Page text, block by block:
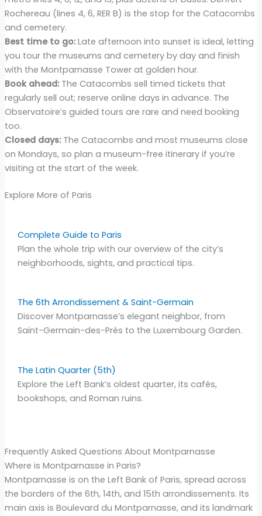
Rochereau (lines 4, 6, RER B) is the stop for the Catacombs
and cemetery.
Best time to go:Late afternoon into sunset is ideal, letting
you tour the museums and cemetery by day and finish
with the Montparnasse Tower at golden hour.
Book ahead:The Catacombs sell timed tickets that
regularly sell out; reserve online days in advance. The
Observatoire’s guided tours are rare and need booking
too.
Closed days:The Catacombs and most museums close
on Mondays, so plan a museum-free itinerary if you’re
visiting at the start of the week.
Explore More of Paris
Complete Guide to Paris
Plan the whole trip with our overview of the city’s
neighborhoods, sights, and practical tips.
The 6th Arrondissement & Saint-Germain
Discover Montparnasse’s elegant neighbor, from
Saint-Germain-des-Prés to the Luxembourg Garden.
The Latin Quarter (5th)
Explore the Left Bank’s oldest quarter, its cafés,
bookshops, and Roman ruins.
Frequently Asked Questions About Montparnasse
Where is Montparnasse in Paris?
Montparnasse is on the Left Bank of Paris, spread across
the borders of the 6th, 14th, and 15th arrondissements. Its
main axis is Boulevard du Montparnasse, and its landmark